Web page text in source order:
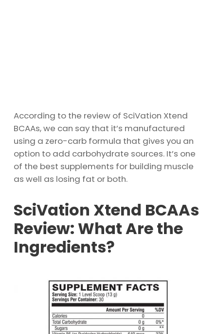
According to the review of SciVation Xtend
BCAAs, we can say that it’s manufactured
using a zero-carb formula that gives you an
option to add carbohydrate sources. It’s one
of the best supplements for building muscle
as well as losing fat or both.
SciVation Xtend BCAAs
Review: What Are the
Ingredients?